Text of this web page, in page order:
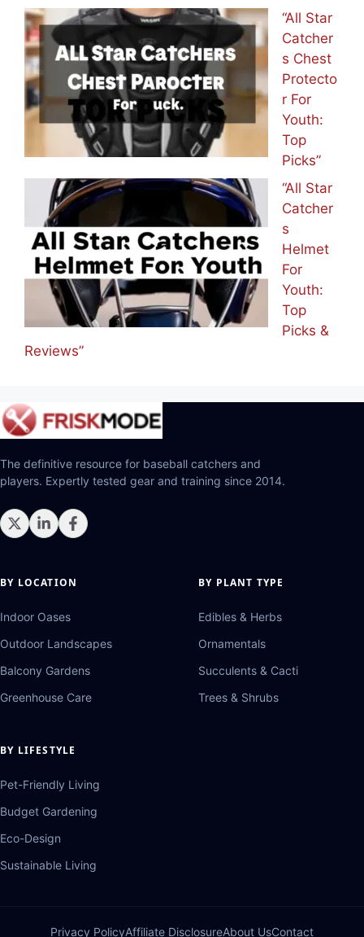
“All Star
Catcher
s Chest
Protecto
r For
Youth:
Top
Picks”
“All Star
Catcher
s
Helmet
For
Youth:
Top
Picks &
Reviews”
The definitive resource for baseball catchers and
players. Expertly tested gear and training since 2014.
BY LOCATION
Indoor Oases
Outdoor Landscapes
Balcony Gardens
Greenhouse Care
BY PLANT TYPE
Edibles & Herbs
Ornamentals
Succulents & Cacti
Trees & Shrubs
BY LIFESTYLE
Pet-Friendly Living
Budget Gardening
Eco-Design
Sustainable Living
Privacy PolicyAffiliate DisclosureAbout UsContact